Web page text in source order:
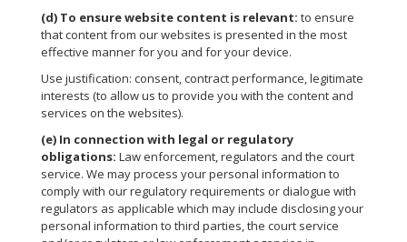
(d) To ensure website content is relevant: to ensure
that content from our websites is presented in the most
effective manner for you and for your device.
Use justification: consent, contract performance, legitimate
interests (to allow us to provide you with the content and
services on the websites).
(e)In connection with legal or regulatory
obligations: Law enforcement, regulators and the court
service. We may process your personal information to
comply with our regulatory requirements or dialogue with
regulators as applicable which may include disclosing your
personal information to third parties, the court service